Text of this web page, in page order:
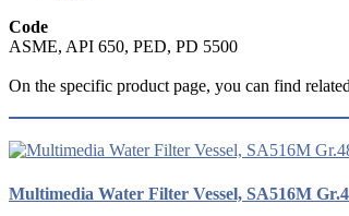
Code
ASME, API 650, PED, PD 5500​
On the specific product page, you can find
Multimedia Water Filter Vessel, SA516M